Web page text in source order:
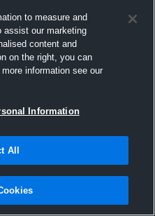
Hudl
to measure and
assist our marketing
content and
on the right, you can
information see our
Information
All